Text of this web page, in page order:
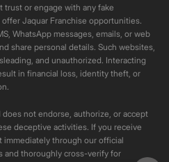
trust or engage with any fake
Jaquar Franchise opportunities.
WhatsApp messages, emails, or web
share personal details. Such websites,
and unauthorized. Interacting
in financial loss, identity theft, or
not endorse, authorize, or accept
deceptive activities. If you receive
immediately through our official
and thoroughly cross-verify for